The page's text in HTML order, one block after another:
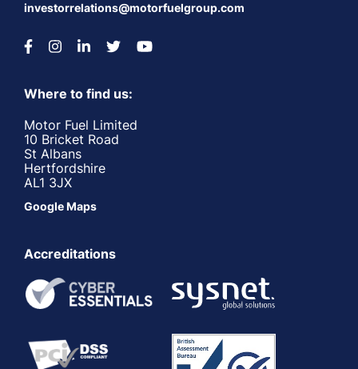
investorrelations@motorfuelgroup.com
Where to find us:
Motor Fuel Limited
10 Bricket Road
St Albans
Hertfordshire
AL1 3JX
Google Maps
Accreditations